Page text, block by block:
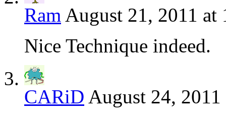
Ram August 21, 2011 at
Nice Technique indeed.
CARiD August 24, 2011